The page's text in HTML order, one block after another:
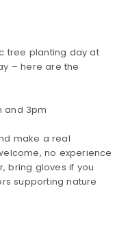
tree planting day at
– here are the
and 3pm
make a real
no experience
bring gloves if you
supporting nature